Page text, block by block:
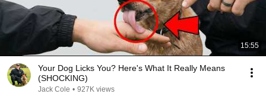
15:55
Your Dog Licks You? Here's What It Really Means
(SHOCKING)
Jack Cole • 927K views